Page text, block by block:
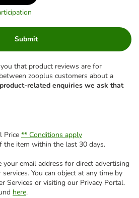
Submit
that product reviews are for
zooplus customers about a
related enquiries we ask that
Price ** Conditions apply
the item within the last 30 days.
email address for direct advertising
You can object at any time by
Services or visiting our Privacy Portal.
here.